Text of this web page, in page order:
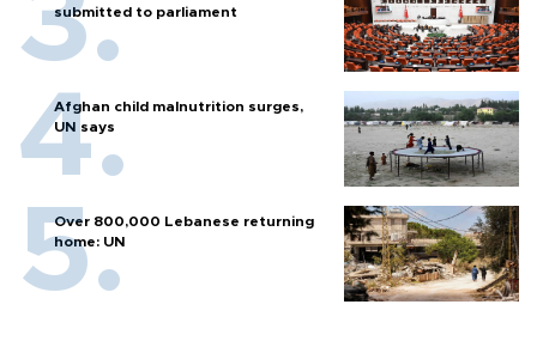
submitted to parliament
Afghan child malnutrition surges,
UN says
Over 800,000 Lebanese returning
home: UN